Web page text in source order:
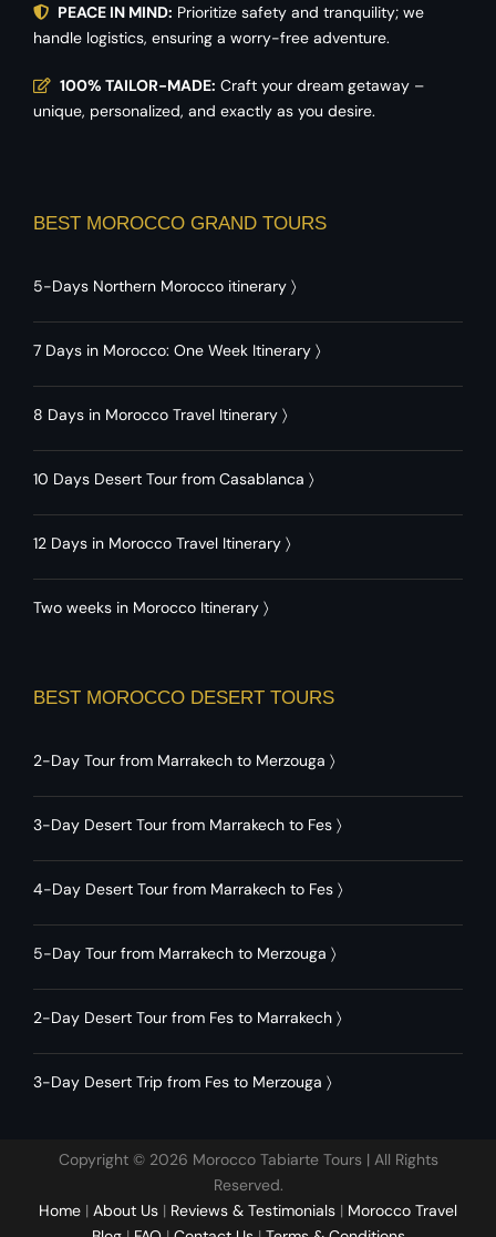
PEACE IN MIND: Prioritize safety and tranquility; we
handle logistics, ensuring a worry-free adventure.
100% TAILOR-MADE: Craft your dream getaway –
unique, personalized, and exactly as you desire.
BEST MOROCCO GRAND TOURS
5-Days Northern Morocco itinerary 〉
7 Days in Morocco: One Week Itinerary 〉
8 Days in Morocco Travel Itinerary 〉
10 Days Desert Tour from Casablanca 〉
12 Days in Morocco Travel Itinerary 〉
Two weeks in Morocco Itinerary 〉
BEST MOROCCO DESERT TOURS
2-Day Tour from Marrakech to Merzouga 〉
3-Day Desert Tour from Marrakech to Fes 〉
4-Day Desert Tour from Marrakech to Fes 〉
5-Day Tour from Marrakech to Merzouga 〉
2-Day Desert Tour from Fes to Marrakech 〉
3-Day Desert Trip from Fes to Merzouga 〉
Copyright © 2026 Morocco Tabiarte Tours | All Rights
Reserved.
Home | About Us | Reviews & Testimonials | Morocco Travel